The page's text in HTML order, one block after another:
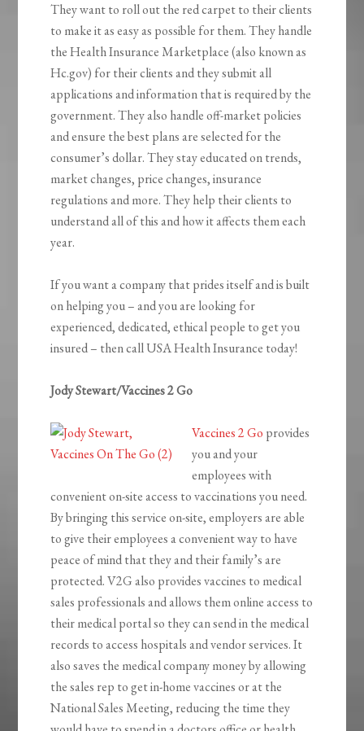
They want to roll out the red carpet to their clients
to make it as easy as possible for them. They handle
the Health Insurance Marketplace (also known as
Hc.gov) for their clients and they submit all
applications and information that is required by the
government. They also handle off-market policies
and ensure the best plans are selected for the
consumer’s dollar. They stay educated on trends,
market changes, price changes, insurance
regulations and more. They help their clients to
understand all of this and how it affects them each
year.
If you want a company that prides itself and is built
on helping you – and you are looking for
experienced, dedicated, ethical people to get you
insured – then call USA Health Insurance today!
Jody Stewart/Vaccines 2 Go
Vaccines 2 Go provides
you and your
employees with
convenient on-site access to vaccinations you need.
By bringing this service on-site, employers are able
to give their employees a convenient way to have
peace of mind that they and their family’s are
protected. V2G also provides vaccines to medical
sales professionals and allows them online access to
their medical portal so they can send in the medical
records to access hospitals and vendor services. It
also saves the medical company money by allowing
the sales rep to get in-home vaccines or at the
National Sales Meeting, reducing the time they